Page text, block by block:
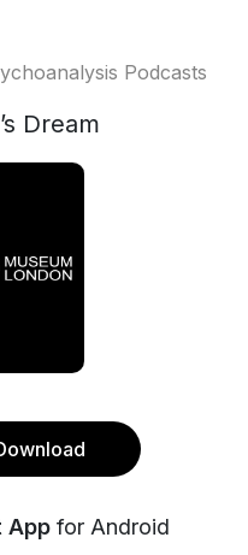
Podcasts
Dream
App for Android